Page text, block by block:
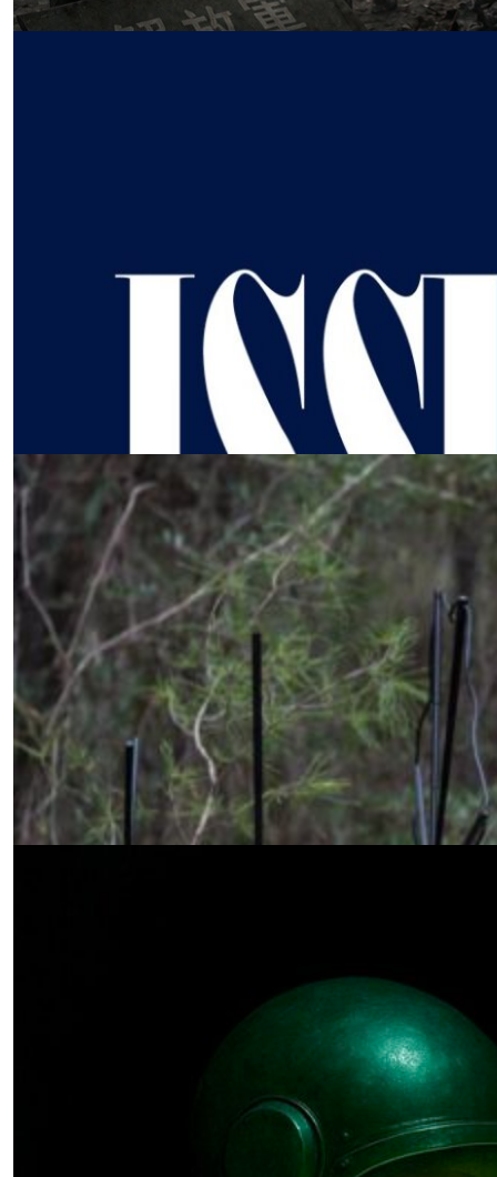
What happens When AI replaces
Human Judgement?
02.04.2026 at 02:18am
Once More, the Sensor
by Daniel Ross
01.12.2026 at 06:00am
The Quantum Arms Race